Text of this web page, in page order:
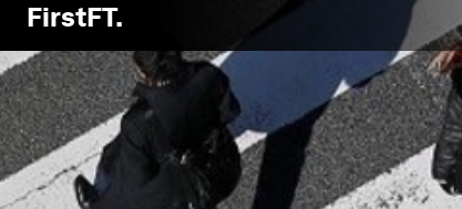
FirstFT.